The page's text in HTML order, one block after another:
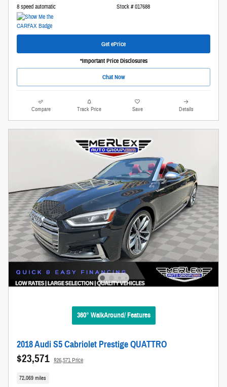
8 speed automatic
Stock # 017688
Get ePrice
*Important Price Disclosures
Chat Now
Compare Track Price Save Details
360° WalkAround/ Features
2018 Audi S5 Cabriolet Prestige QUATTRO
$23,571 $26,571 Price
72,069 miles